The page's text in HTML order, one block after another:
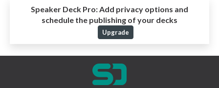
Speaker Deck Pro: Add privacy options and
schedule the publishing of your decks
Upgrade